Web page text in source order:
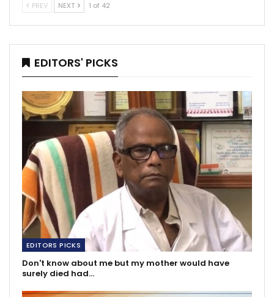
PREV NEXT 1 of 42
EDITORS' PICKS
EDITORS PICKS
Don't know about me but my mother would have
surely died had…